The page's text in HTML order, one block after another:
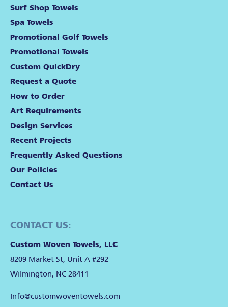
Surf Shop Towels
Spa Towels
Promotional Golf Towels
Promotional Towels
Custom QuickDry
Request a Quote
How to Order
Art Requirements
Design Services
Recent Projects
Frequently Asked Questions
Our Policies
Contact Us
CONTACT US:
Custom Woven Towels, LLC
8209 Market St, Unit A #292
Wilmington, NC 28411
Info@customwoventowels.com